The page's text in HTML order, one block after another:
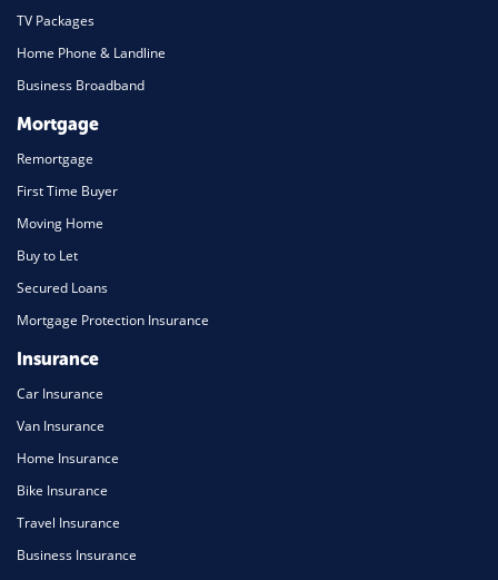
TV Packages
Home Phone & Landline
Business Broadband
Mortgage
Remortgage
First Time Buyer
Moving Home
Buy to Let
Secured Loans
Mortgage Protection Insurance
Insurance
Car Insurance
Van Insurance
Home Insurance
Bike Insurance
Travel Insurance
Business Insurance